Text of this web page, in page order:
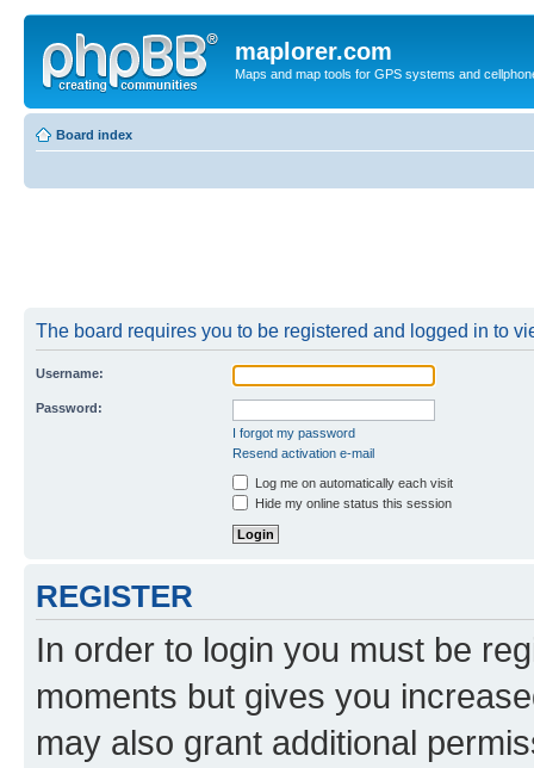
maplorer.com
Maps and map tools for GPS systems and
Board index
The board requires you to be registered and logged in to
Username:
Password:
I forgot my password
Resend activation e-mail
Log me on automatically each visit
Hide my online status this session
REGISTER
In order to login you must be
moments but gives you
may also grant additional